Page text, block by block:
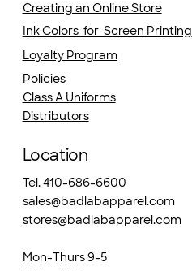
Creating an Online Store
Ink Colors for Screen Printing
Loyalty Program
Policies
Class A Uniforms
Distributors
Location
Tel. 410-686-6600
sales@badlabapparel.com
stores@badlabapparel.com
Mon-Thurs 9-5